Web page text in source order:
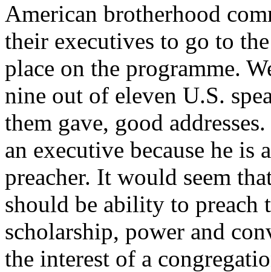
American brotherhood
their executives to go to
place on the programme.
nine out of eleven U.S.
them gave, good
an executive because he is
preacher. It would seem
should be ability to
scholarship, power and
the interest of a